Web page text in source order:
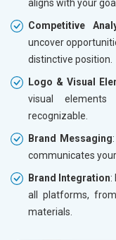
aligns with your
Competitive
uncover
distinctive position.
Logo & Visual
visual
recognizable.
Brand Messaging
communicates
Brand Integration:
all platforms,
materials.